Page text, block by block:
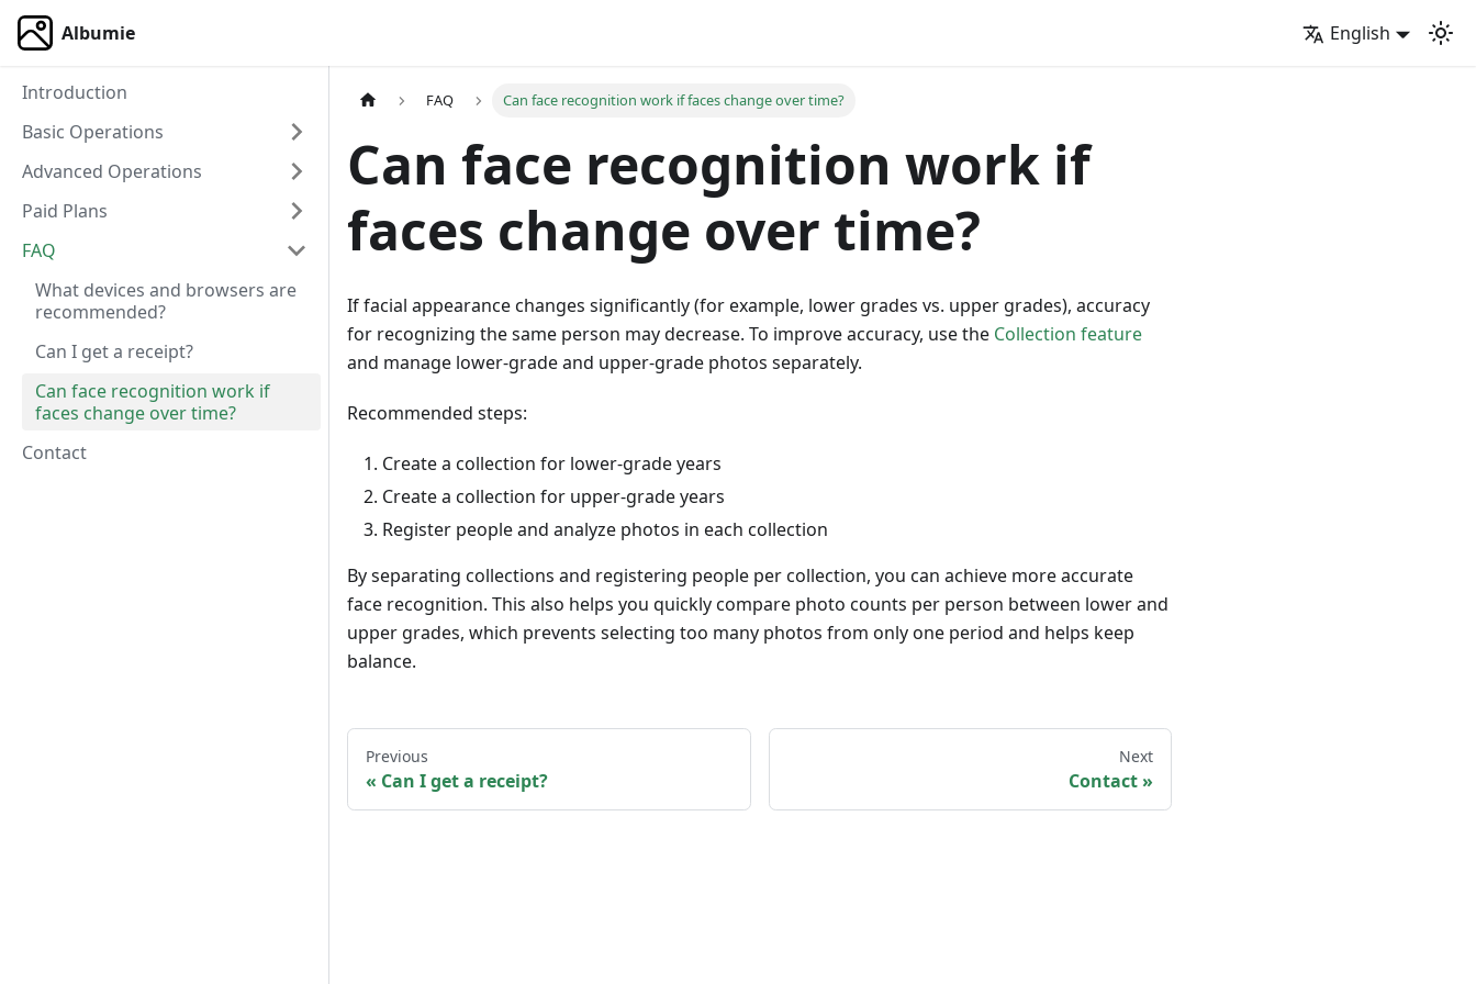
Albumie English
Introduction
Basic Operations
Advanced Operations
Paid Plans
FAQ
What devices and browsers are
recommended?
Can I get a receipt?
Can face recognition work if
faces change over time?
Contact
FAQ Can face recognition work if faces change over time?
Can face recognition work if
faces change over time?
If facial appearance changes significantly (for example, lower grades vs. upper grades), accuracy
for recognizing the same person may decrease. To improve accuracy, use the Collection feature
and manage lower-grade and upper-grade photos separately.
Recommended steps:
Create a collection for lower-grade years
Create a collection for upper-grade years
Register people and analyze photos in each collection
By separating collections and registering people per collection, you can achieve more accurate
face recognition. This also helps you quickly compare photo counts per person between lower and
upper grades, which prevents selecting too many photos from only one period and helps keep
balance.
Previous
Can I get a receipt?
Next
Contact